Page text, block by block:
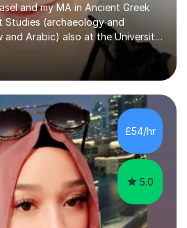
and my MA in Ancient Greek
Studies (archaeology and
and Arabic) also at the University
one semester at the Humboldt
the Free University of Berlin
during my MA. I then
Languages and
of Oxford (Lady Margaret
Lingusitics. Last but not
Theoretical and Applied Lingustics
£54/hr
5.0